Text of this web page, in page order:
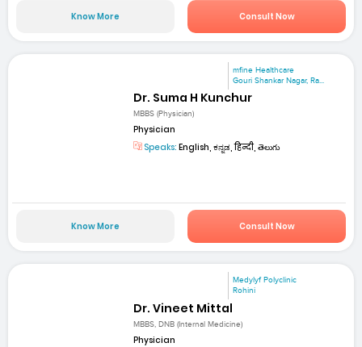
Know More Consult Now
mfine Healthcare
Gouri Shankar Nagar, Ra...
Dr. Suma H Kunchur
MBBS (Physician)
Physician
Speaks: English, ಕನ್ನಡ, हिन्दी, తెలుగు
Know More Consult Now
Medylyf Polyclinic
Rohini
Dr. Vineet Mittal
MBBS, DNB (Internal Medicine)
Physician